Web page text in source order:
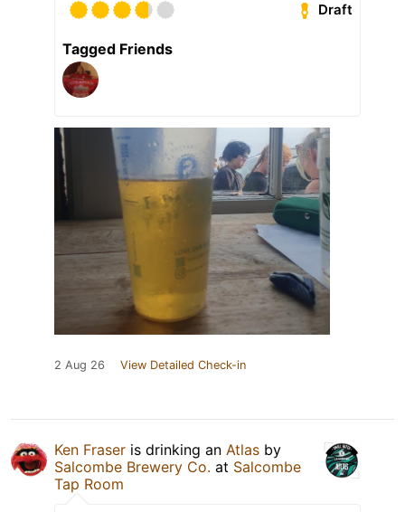
Draft
Tagged Friends
2 Aug 26 View Detailed Check-in
Ken Fraser is drinking an Atlas by
Salcombe Brewery Co. at Salcombe
Tap Room